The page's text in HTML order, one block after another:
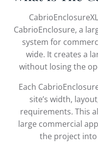
CabrioEnclosure, a
system for
wide. It creates a
without losing the
Each
site’s width,
requirements. This
large commercial
the project